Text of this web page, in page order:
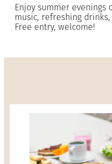
Enjoy summer evenings
music, refreshing
Free entry, welcome!